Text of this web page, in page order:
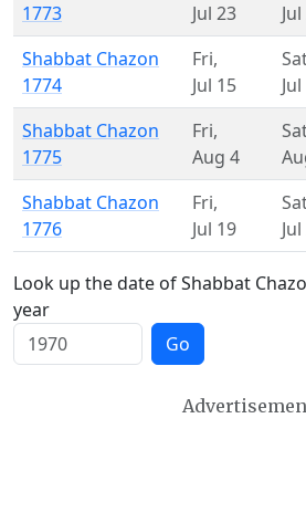
1773
Jul 23
Shabbat Chazon
1774
Fri,
Jul 15
Shabbat Chazon
1775
Fri,
Aug 4
Shabbat Chazon
1776
Fri,
Jul 19
Look up the date of Shabbat
year
Go